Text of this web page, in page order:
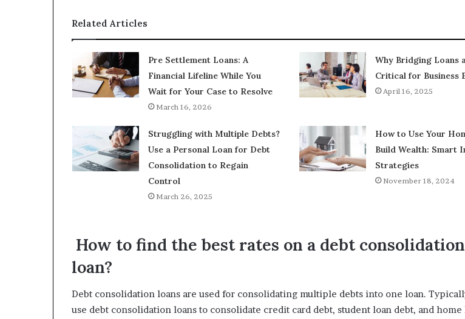
Related Articles
Pre Settlement Loans: A
Financial Lifeline While You
Wait for Your Case to Resolve
March 16, 2026
Why Bridging Loans
Critical for Business
April 16, 2025
Struggling with Multiple Debts?
Use a Personal Loan for Debt
Consolidation to Regain
Control
March 26, 2025
How to Use Your
Build Wealth: Smart
Strategies
November 18, 2024
How to find the best rates on a debt consolidation
loan?
Debt consolidation loans are used for consolidating multiple debts into one loan.
use debt consolidation loans to consolidate credit card debt, student loan debt, and home